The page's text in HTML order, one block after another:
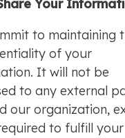
Your
to maintaining
of your
It will not be
to any external
our organization,
to fulfill your